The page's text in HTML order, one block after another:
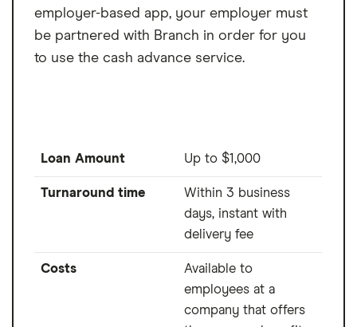
employer-based app, your employer must
be partnered with Branch in order for you
to use the cash advance service.
Loan Amount Up to $1,000
Turnaround time
Within 3 business
days, instant with
delivery fee
Costs
Available to
employees at a
company that offers